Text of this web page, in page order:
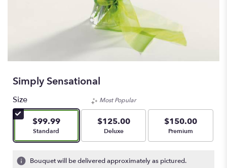
Simply Sensational
Size
$99.99
Arrangement size
Standard
Most Popular
$125.00
Arrangement size
Deluxe
$150.00
Arrangement size
Premium
Bouquet will be delivered approximately as pictured.